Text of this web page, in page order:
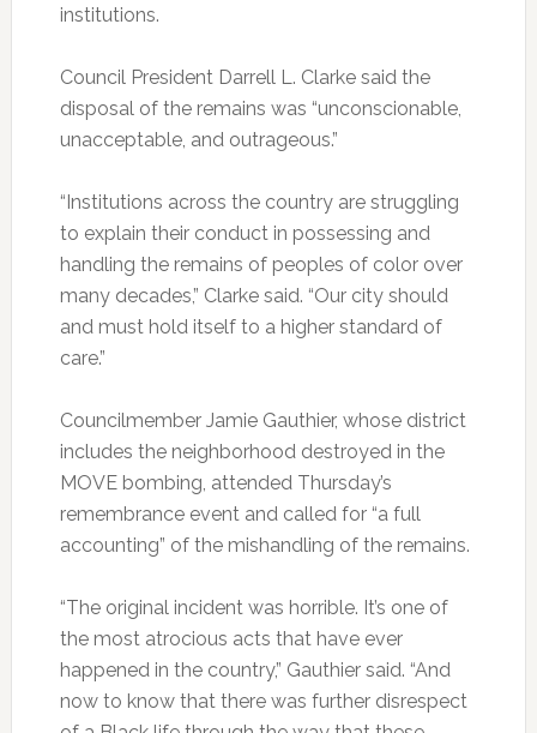
institutions.
Council President Darrell L. Clarke said the
disposal of the remains was “unconscionable,
unacceptable, and outrageous.”
“Institutions across the country are struggling
to explain their conduct in possessing and
handling the remains of peoples of color over
many decades,” Clarke said. “Our city should
and must hold itself to a higher standard of
care.”
Councilmember Jamie Gauthier, whose district
includes the neighborhood destroyed in the
MOVE bombing, attended Thursday’s
remembrance event and called for “a full
accounting” of the mishandling of the remains.
“The original incident was horrible. It’s one of
the most atrocious acts that have ever
happened in the country,” Gauthier said. “And
now to know that there was further disrespect